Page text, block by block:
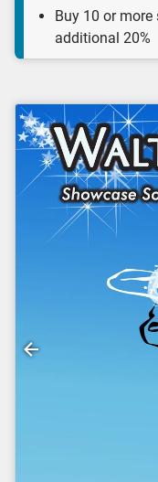
Buy 10 or
additional 20%